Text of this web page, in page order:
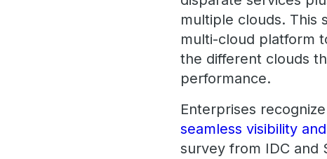
multiple clouds. This
multi-cloud platform
the different clouds
performance.
Enterprises
seamless visibility
survey from IDC and